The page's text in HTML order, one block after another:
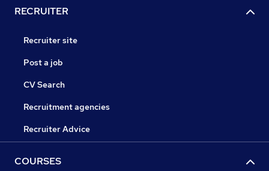
RECRUITER
Recruiter site
Post a job
CV Search
Recruitment agencies
Recruiter Advice
COURSES